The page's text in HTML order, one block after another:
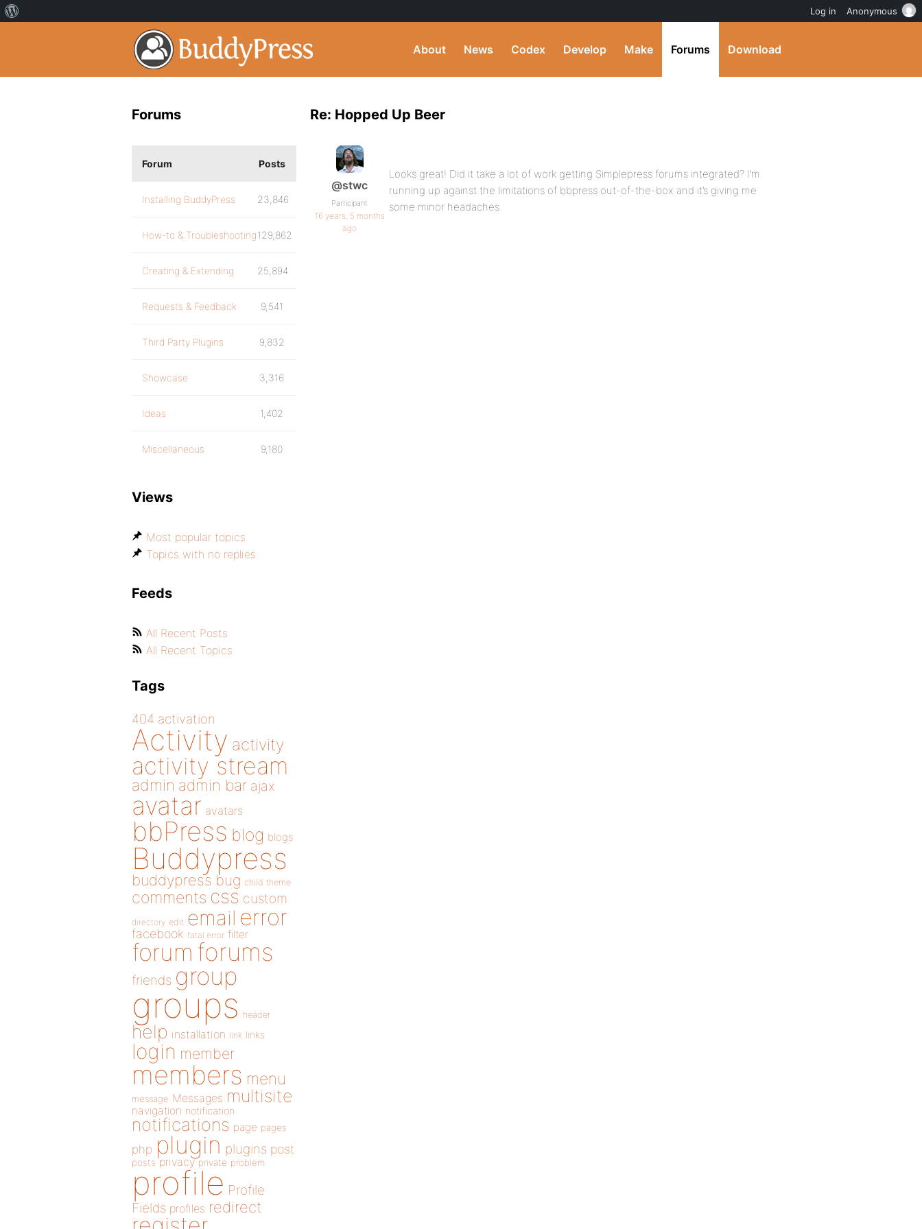
About News Codex Develop Make Forums Download
Re: Hopped Up Beer
@stwc
Participant
16 years, 5 months
ago
Looks great! Did it take a lot of work getting Simplepress forums integrated? I’m
running up against the limitations of bbpress out-of-the-box and it’s giving me
some minor headaches.
Forums
Forum Posts
Installing BuddyPress 23,846
How-to & Troubleshooting129,862
Creating & Extending 25,894
Requests & Feedback 9,541
Third Party Plugins 9,832
Showcase 3,316
Ideas 1,402
Miscellaneous 9,180
Views
Most popular topics
Topics with no replies
Feeds
All Recent Posts
All Recent Topics
Tags
404 activation
Activity activity
activity stream
admin admin bar ajax
avatar avatars
bbPress blog blogs
Buddypress
buddypress bug child theme
comments css custom
directory edit email error
facebook fatal error filter
forum forums
friends group
groups header
help installation link links
login member
members menu
message Messages multisite
navigation notification
notifications page pages
php plugin plugins post
posts privacy private problem
profile Profile
Fields profiles redirect
Log in Anonymous